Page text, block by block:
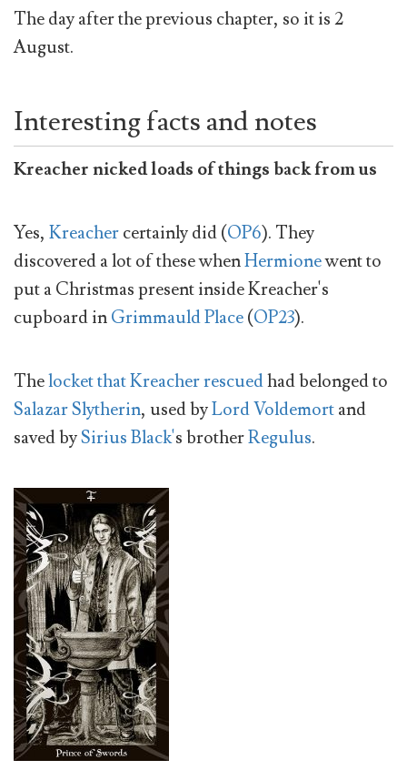
The day after the previous chapter, so it is 2
August.
Interesting facts and notes
Kreacher nicked loads of things back from us
Yes, Kreachercertainly did (OP6). They
discovered a lot of these whenHermionewent to
put a Christmas present inside Kreacher's
cupboard inGrimmauld Place(OP23).
Thelocket that Kreacher rescuedhad belonged to
Salazar Slytherin, used byLord Voldemortand
saved bySirius Black's brotherRegulus.